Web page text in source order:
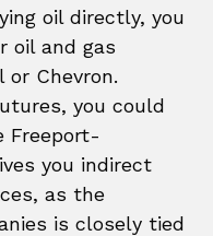
oil directly, you
oil and gas
or Chevron.
you could
Freeport-
you indirect
as the
is closely tied